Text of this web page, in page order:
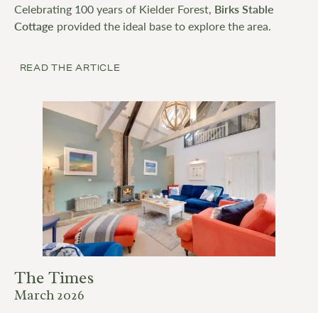
Celebrating 100 years of Kielder Forest, Birks Stable
Cottage provided the ideal base to explore the area.
READ THE ARTICLE
The Times
March 2026